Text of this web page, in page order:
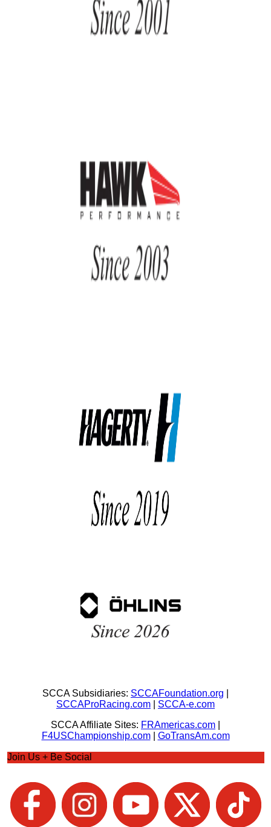
SCCA Subsidiaries: SCCAFoundation.org
SCCAProRacing.com
SCCA-e.com
SCCA Affiliate Sites: FRAmericas.com
F4USChampionship.com| GoTransAm.com
Join Us + Be Social